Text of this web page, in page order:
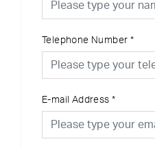
Telephone Number *
E-mail Address *